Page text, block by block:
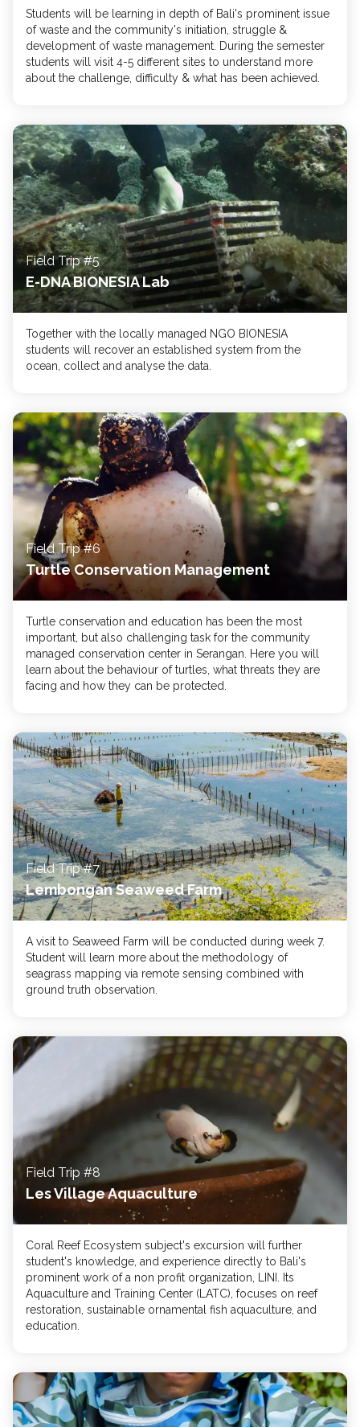
Students will be learning in depth of Bali's prominent issue
of waste and the community's initiation, struggle &
development of waste management. During the semester
students will visit 4-5 different sites to understand more
about the challenge, difficulty & what has been achieved.
Field Trip #5
E-DNA BIONESIA Lab
Together with the locally managed NGO BIONESIA
students will recover an established system from the
ocean, collect and analyse the data.
Field Trip #6
Turtle Conservation Management
Turtle conservation and education has been the most
important, but also challenging task for the community
managed conservation center in Serangan. Here you will
learn about the behaviour of turtles, what threats they are
facing and how they can be protected.
Field Trip #7
Lembongan Seaweed Farm
A visit to Seaweed Farm will be conducted during week 7.
Student will learn more about the methodology of
seagrass mapping via remote sensing combined with
ground truth observation.
Field Trip #8
Les Village Aquaculture
Coral Reef Ecosystem subject's excursion will ​further
student's knowledge, and experience ​directly to Bali's​
prominent work of a non profit organization, LINI. ​​Its
Aquaculture and Training Center (LATC), focus​es ​​​​​on reef
restoration, sustainable ornamental fish aquaculture, and
education.